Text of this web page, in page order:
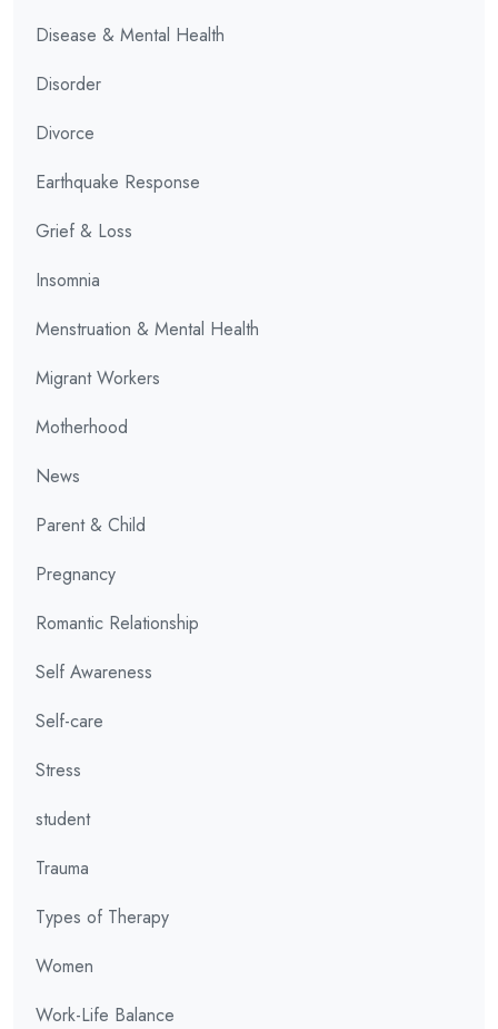
Disease & Mental Health
Disorder
Divorce
Earthquake Response
Grief & Loss
Insomnia
Menstruation & Mental Health
Migrant Workers
Motherhood
News
Parent & Child
Pregnancy
Romantic Relationship
Self Awareness
Self-care
Stress
student
Trauma
Types of Therapy
Women
Work-Life Balance